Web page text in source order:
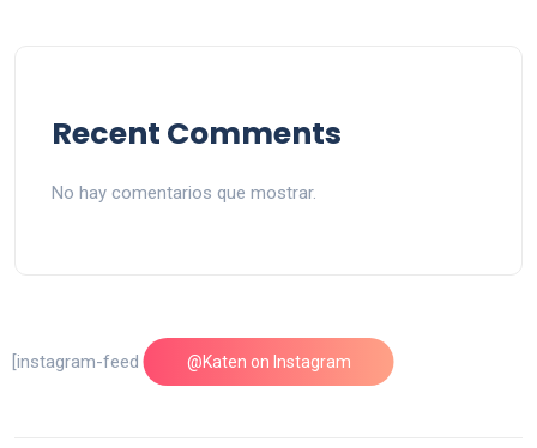
Recent Comments
No hay comentarios que mostrar.
@Katen on Instagram
[instagram-feed feed=1]